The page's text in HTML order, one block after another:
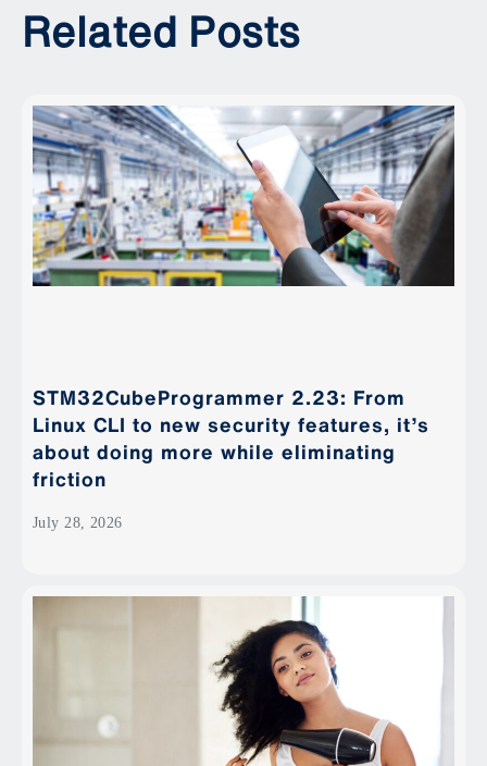
Related Posts
STM32CubeProgrammer 2.23: From
Linux CLI to new security features, it’s
about doing more while eliminating
friction
July 28, 2026